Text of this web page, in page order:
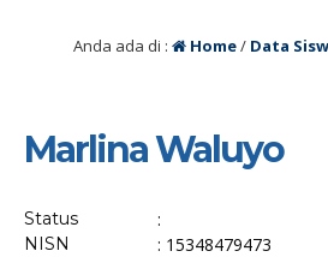
Anda ada di : Home/ Data
Marlina Waluyo
Status :
NISN : 15348479473